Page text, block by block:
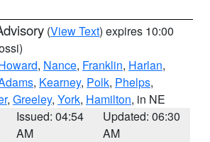
(View Text) expires 10:00
, Nance, Franklin, Harlan,
, Kearney, Polk, Phelps,
, Greeley, York, Hamilton, in NE
Issued: 04:54
AM
Updated: 06:30
AM